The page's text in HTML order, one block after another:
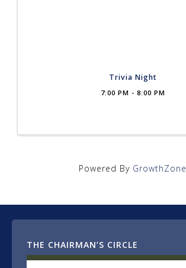
Trivia Night
7:00 PM - 8:00 PM
Powered By GrowthZone
THE CHAIRMAN’S CIRCLE